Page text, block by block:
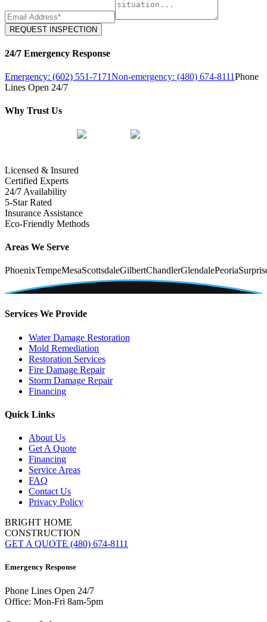
REQUEST INSPECTION
24/7 Emergency Response
Emergency: (602) 551-7171Non-emergency: (480) 674-8111Phone
Lines Open 24/7
Why Trust Us
Licensed & Insured
Certified Experts
24/7 Availability
5-Star Rated
Insurance Assistance
Eco-Friendly Methods
Areas We Serve
PhoenixTempeMesaScottsdaleGilbertChandlerGlendalePeoria
Services We Provide
Water Damage Restoration
Mold Remediation
Restoration Services
Fire Damage Repair
Storm Damage Repair
Financing
Quick Links
About Us
Get A Quote
Financing
Service Areas
FAQ
Contact Us
Privacy Policy
BRIGHT HOME
CONSTRUCTION
GET A QUOTE (480) 674-8111
Emergency Response
Phone Lines Open 24/7
Office: Mon-Fri 8am-5pm